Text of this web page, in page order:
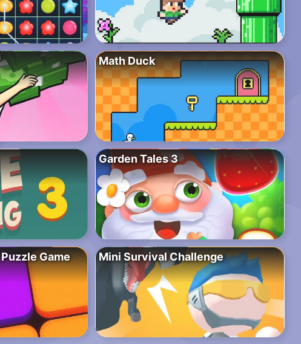
Math Duck
Garden Tales 3
Game Mini Survival Challenge